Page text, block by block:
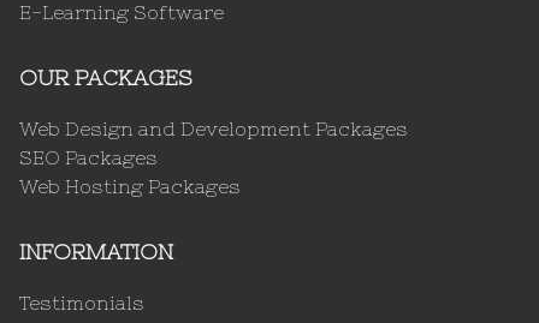
E-Learning Software
OUR PACKAGES
Web Design and Development Packages
SEO Packages
Web Hosting Packages
INFORMATION
Testimonials